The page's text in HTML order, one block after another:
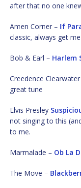
after that no one
Amen Corner – If
classic, always get
Bob & Earl – Harlem
Creedence
great tune
Elvis Presley
not singing to this
to me.
Marmalade – Ob La
The Move –